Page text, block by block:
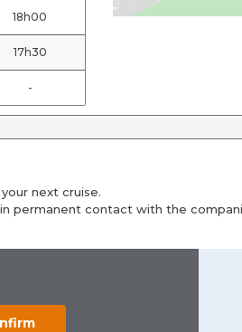
18h00
17h30
-
next cruise.
permanent contact with the